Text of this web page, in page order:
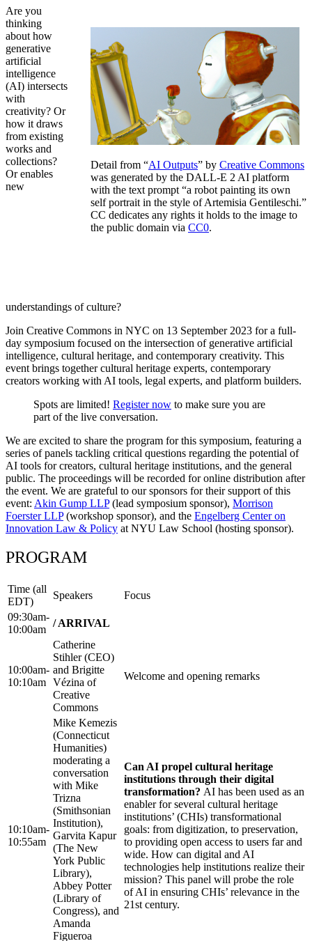
Detail from “AI Outputs” by Creative Commons
was generated by the DALL-E 2 AI platform
with the text prompt “a robot painting its own
self portrait in the style of Artemisia Gentileschi.”
CC dedicates any rights it holds to the image to
the public domain via CC0.
Are you
thinking
about how
generative
artificial
intelligence
(AI) intersects
with
creativity? Or
how it draws
from existing
works and
collections?
Or enables
new
understandings of culture?
Join Creative Commons in NYC on 13 September 2023 for a full-
day symposium focused on the intersection of generative artificial
intelligence, cultural heritage, and contemporary creativity. This
event brings together cultural heritage experts, contemporary
creators working with AI tools, legal experts, and platform builders.
Spots are limited! Register now to make sure you are
part of the live conversation.
We are excited to share the program for this symposium, featuring a
series of panels tackling critical questions regarding the potential of
AI tools for creators, cultural heritage institutions, and the general
public. The proceedings will be recorded for online distribution after
the event. We are grateful to our sponsors for their support of this
event: Akin Gump LLP(lead symposium sponsor), Morrison
Foerster LLP(workshop sponsor), and the Engelberg Center on
Innovation Law & Policy at NYU Law School (hosting sponsor).
PROGRAM
Time (all
EDT)
Speakers
Focus
09:30am-
10:00am
/ ARRIVAL
10:00am-
10:10am
Catherine
Stihler (CEO)
and Brigitte
Vézina of
Creative
Commons
Welcome and opening remarks
10:10am-
10:55am
Mike Kemezis
(Connecticut
Humanities)
moderating a
conversation
with Mike
Trizna
(Smithsonian
Institution),
Garvita Kapur
(The New
York Public
Library),
Abbey Potter
(Library of
Congress), and
Amanda
Figueroa
Can AI propel cultural heritage
institutions through their digital
transformation? AI has been used as an
enabler for several cultural heritage
institutions’ (CHIs) transformational
goals: from digitization, to preservation,
to providing open access to users far and
wide. How can digital and AI
technologies help institutions realize their
mission? This panel will probe the role
of AI in ensuring CHIs’ relevance in the
21st century.